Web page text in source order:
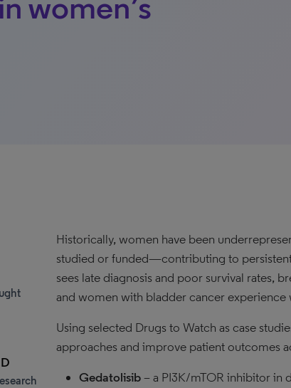
Historically, women have been
studied or funded—contributing to
sees late diagnosis and poor survival rates,
and women with bladder cancer experience
Using selected Drugs to Watch as case
approaches and improve patient outcomes
Gedatolisib– a PI3K/mTOR inhibitor in